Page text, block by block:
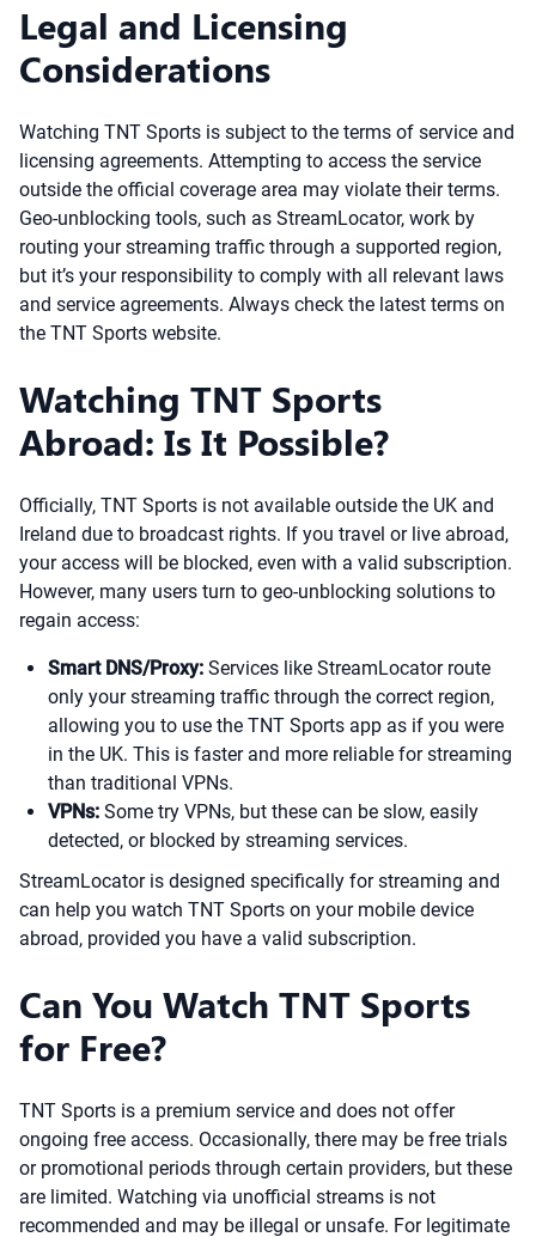
Legal and Licensing
Considerations
Watching TNT Sports is subject to the terms of service and
licensing agreements. Attempting to access the service
outside the official coverage area may violate their terms.
Geo-unblocking tools, such as StreamLocator, work by
routing your streaming traffic through a supported region,
but it’s your responsibility to comply with all relevant laws
and service agreements. Always check the latest terms on
the TNT Sports website.
Watching TNT Sports
Abroad: Is It Possible?
Officially, TNT Sports is not available outside the UK and
Ireland due to broadcast rights. If you travel or live abroad,
your access will be blocked, even with a valid subscription.
However, many users turn to geo-unblocking solutions to
regain access:
Smart DNS/Proxy: Services like StreamLocator route
only your streaming traffic through the correct region,
allowing you to use the TNT Sports app as if you were
in the UK. This is faster and more reliable for streaming
than traditional VPNs.
VPNs: Some try VPNs, but these can be slow, easily
detected, or blocked by streaming services.
StreamLocator is designed specifically for streaming and
can help you watch TNT Sports on your mobile device
abroad, provided you have a valid subscription.
Can You Watch TNT Sports
for Free?
TNT Sports is a premium service and does not offer
ongoing free access. Occasionally, there may be free trials
or promotional periods through certain providers, but these
are limited. Watching via unofficial streams is not
recommended and may be illegal or unsafe. For legitimate